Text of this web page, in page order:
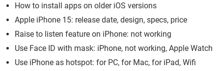
How to install apps on older iOS versions
Apple iPhone 15: release date, design, specs, price
Raise to listen feature on iPhone: not working
Use Face ID with mask: iPhone, not working, Apple Watch
Use iPhone as hotspot: for PC, for Mac, for iPad, Wifi